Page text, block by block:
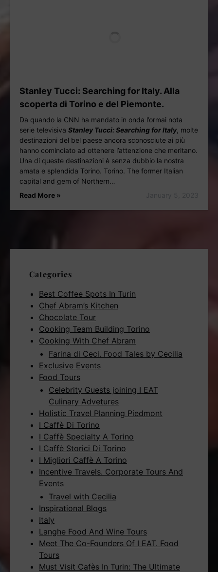
Stanley Tucci: Searching for Italy. Alla
scoperta di Torino e del Piemonte.
Da quando la CNN ha mandato in onda l’ormai nota
serie televisiva Stanley Tucci: Searching for Italy , molte
destinazioni del bel paese ancora sconosciute ai più
hanno cominciato ad ottenere l’attenzione che meritano.
Una di queste destinazioni è senza dubbio la nostra
amata e splendida Torino. Torino. The former Italian
capital and gem of Northern…
Read More »
Categories
Best Coffee Spots In Turin
Chef Abram’s Kitchen
Chocolate Tour
Cooking Team Building Torino
Cooking With Chef Abram
Farina di Ceci. Food Tales by Cecilia
Exclusive Events
Food Tours
Celebrity Guests joining I EAT
Culinary Advetures
Holistic Travel Planning Piedmont
I Caffè Di Torino
I Caffè Specialty A Torino
I Caffè Storici Di Torino
I Migliori Caffè A Torino
Incentive Travels. Corporate Tours And
Events
Travel with Cecilia
Inspirational Blogs
Italy
Langhe Food And Wine Tours
Meet The Co-Founders Of I EAT. Food
Tours
Must Visit Cafès In Turin: The Ultimate